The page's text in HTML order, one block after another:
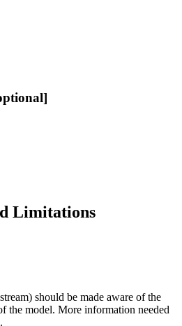
Limitations
should be made aware of the
the model. More information needed